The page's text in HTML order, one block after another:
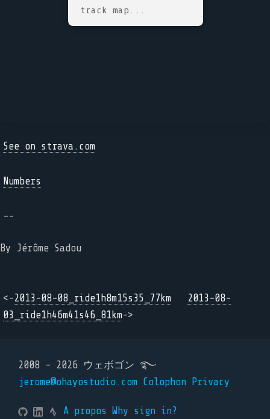
track map...
See on strava.com
Numbers
--
By Jérôme Sadou
<-2013-08-08_ride1h8m15s35_77km
2013-08-
03_ride1h46m41s46_81km->
2008 - 2026 ウェボゴン ࿐
jerome@ohayostudio.com Colophon Privacy
A propos Why sign in?